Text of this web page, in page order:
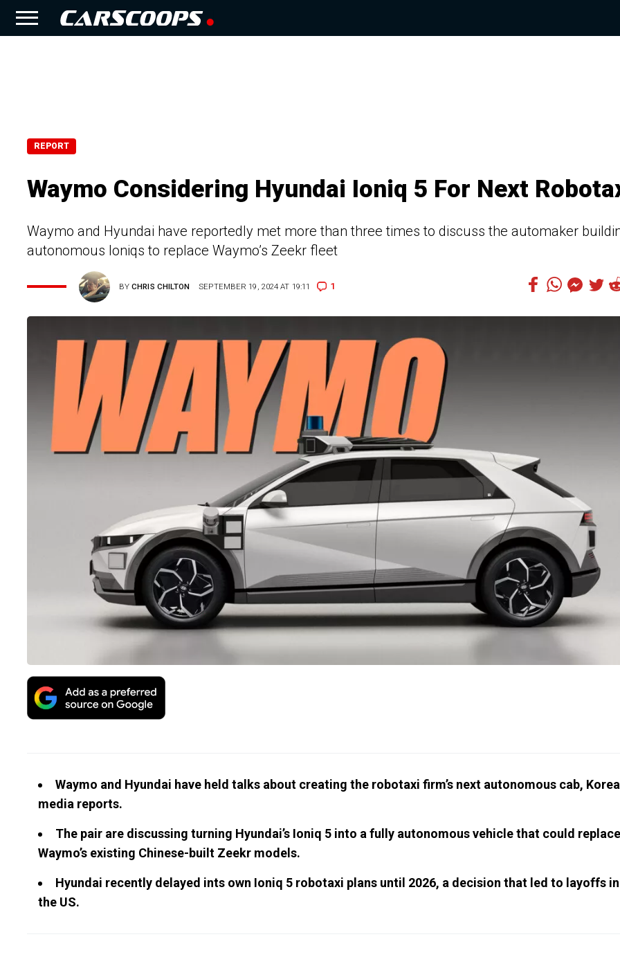
REPORT
Waymo Considering Hyundai Ioniq 5 For Next
Waymo and Hyundai have reportedly met more than three times to discuss the automaker
autonomous Ioniqs to replace Waymo’s Zeekr fleet
BYCHRIS CHILTON SEPTEMBER 19, 2024 AT 19:11 1
Waymo and Hyundai have held talks about creating the robotaxi firm’s next autonomous cab,
media reports.
The pair are discussing turning Hyundai’s Ioniq 5 into a fully autonomous vehicle that could replace
Waymo’s existing Chinese-built Zeekr models.
Hyundai recently delayed ints own Ioniq 5 robotaxi plans until 2026, a decision that led to layoffs in
the US.